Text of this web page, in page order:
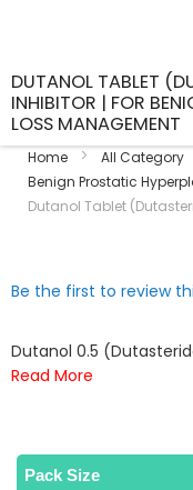
DUTANOL TABLET
INHIBITOR | FOR
LOSS MANAGEMENT
Home All Category
Benign Prostatic
Dutanol Tablet
Be the first to review
Dutanol 0.5
Read More
Pack Size
to
end
of
to
beginning
of